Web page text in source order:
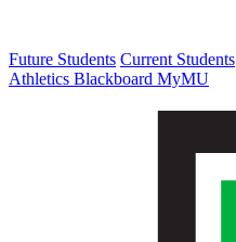
Future Students Current Students
Athletics Blackboard MyMU